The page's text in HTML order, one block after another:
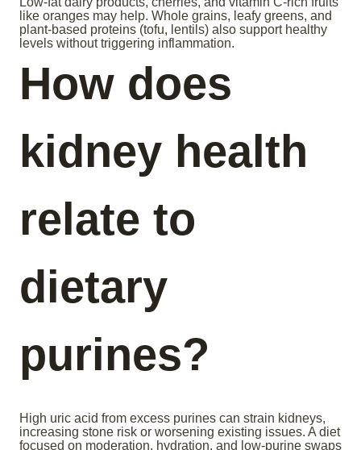
like oranges may help. Whole grains, leafy greens, and
plant-based proteins (tofu, lentils) also support healthy
levels without triggering inflammation.
How does
kidney health
relate to
dietary
purines?
High uric acid from excess purines can strain kidneys,
increasing stone risk or worsening existing issues. A diet
focused on moderation, hydration, and low-purine swaps